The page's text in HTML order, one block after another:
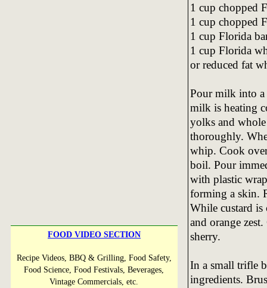
FOOD VIDEO SECTION
Recipe Videos, BBQ & Grilling, Food Safety,
Food Science, Food Festivals, Beverages,
Vintage Commercials, etc.
1 cup chopped
1 cup chopped
1 cup Florida
1 cup Florida
or reduced fat
Pour milk into a
milk is heating
yolks and
thoroughly.
whip. Cook
boil. Pour
with plastic
forming a skin.
While custard is
and orange
sherry.
In a small trifle
ingredients.